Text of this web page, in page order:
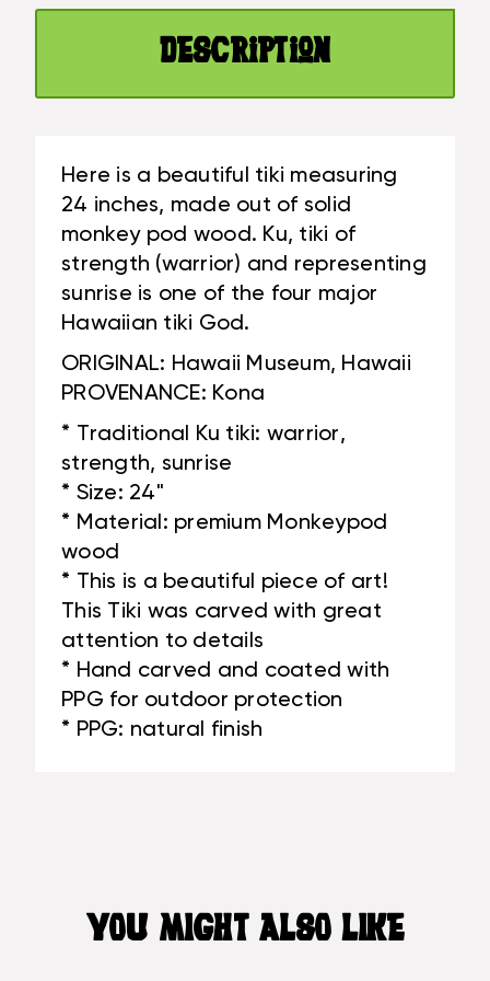
REPLICA
HAWAII
HERITAGE
MUSEUM
REPLICA
|
#YUY380660D
Description
Here is a beautiful tiki measuring
24 inches, made out of solid
monkey pod wood. Ku, tiki of
strength (warrior) and representing
sunrise is one of the four major
Hawaiian tiki God.
ORIGINAL: Hawaii Museum, Hawaii
PROVENANCE: Kona
* Traditional Ku tiki: warrior,
strength, sunrise
* Size: 24"
* Material: premium Monkeypod
wood
* This is a beautiful piece of art!
This Tiki was carved with great
attention to details
* Hand carved and coated with
PPG for outdoor protection
* PPG: natural finish
YOU MIGHT ALSO LIKE